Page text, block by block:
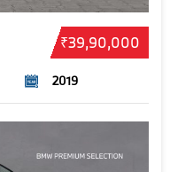
₹39,90,000
2019